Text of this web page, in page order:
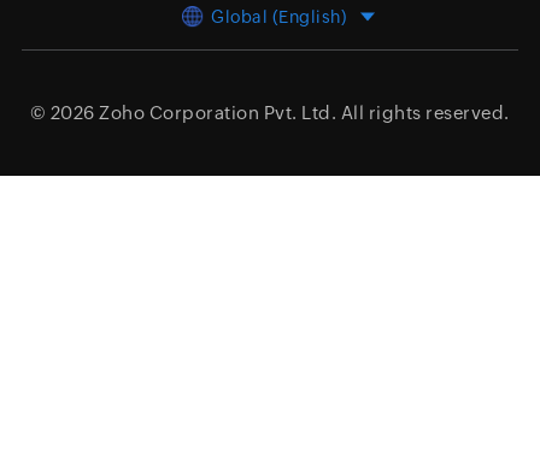
Global (English)
© 2026 Zoho Corporation Pvt. Ltd. All rights reserved.